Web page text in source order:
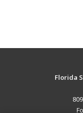
Florida